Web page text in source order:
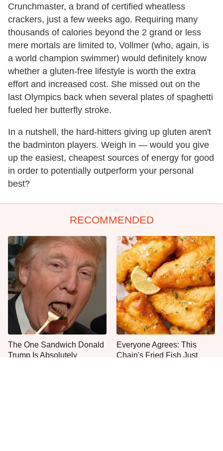
Crunchmaster, a brand of certified wheatless
crackers, just a few weeks ago. Requiring many
thousands of calories beyond the 2 grand or less
mere mortals are limited to, Vollmer (who, again, is
a world champion swimmer) would definitely know
whether a gluten-free lifestyle is worth the extra
effort and increased cost. She missed out on the
last Olympics back when several plates of spaghetti
fueled her butterfly stroke.
In a nutshell, the hard-hitters giving up gluten aren't
the badminton players. Weigh in — would you give
up the easiest, cheapest sources of energy for good
in order to potentially outperform your personal
best?
RECOMMENDED
The One Sandwich Donald
Trump Is Absolutely
Everyone Agrees: This
Chain's Fried Fish Just